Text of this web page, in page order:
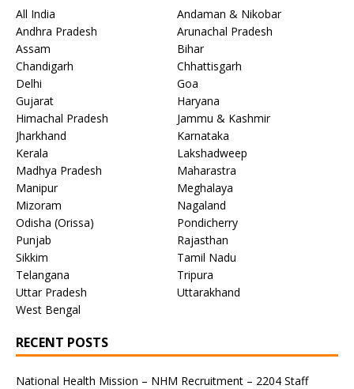
All India
Andaman & Nikobar
Andhra Pradesh
Arunachal Pradesh
Assam
Bihar
Chandigarh
Chhattisgarh
Delhi
Goa
Gujarat
Haryana
Himachal Pradesh
Jammu & Kashmir
Jharkhand
Karnataka
Kerala
Lakshadweep
Madhya Pradesh
Maharastra
Manipur
Meghalaya
Mizoram
Nagaland
Odisha (Orissa)
Pondicherry
Punjab
Rajasthan
Sikkim
Tamil Nadu
Telangana
Tripura
Uttar Pradesh
Uttarakhand
West Bengal
RECENT POSTS
National Health Mission – NHM Recruitment – 2204 Staff